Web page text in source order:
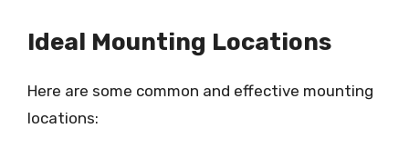
Ideal Mounting Locations
Here are some common and effective mounting
locations: